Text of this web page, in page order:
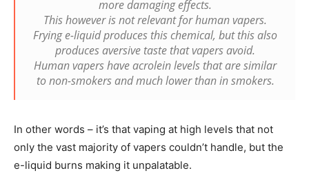
more damaging effects.
This however is not relevant for human vapers.
Frying e-liquid produces this chemical, but this also
produces aversive taste that vapers avoid.
Human vapers have acrolein levels that are similar
to non-smokers and much lower than in smokers.
In other words – it’s that vaping at high levels that not
only the vast majority of vapers couldn’t handle, but the
e-liquid burns making it unpalatable.